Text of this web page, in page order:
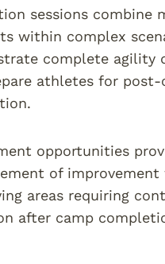
sessions combine
within complex
complete agility
athletes for post-
opportunities
of improvement
areas requiring
after camp